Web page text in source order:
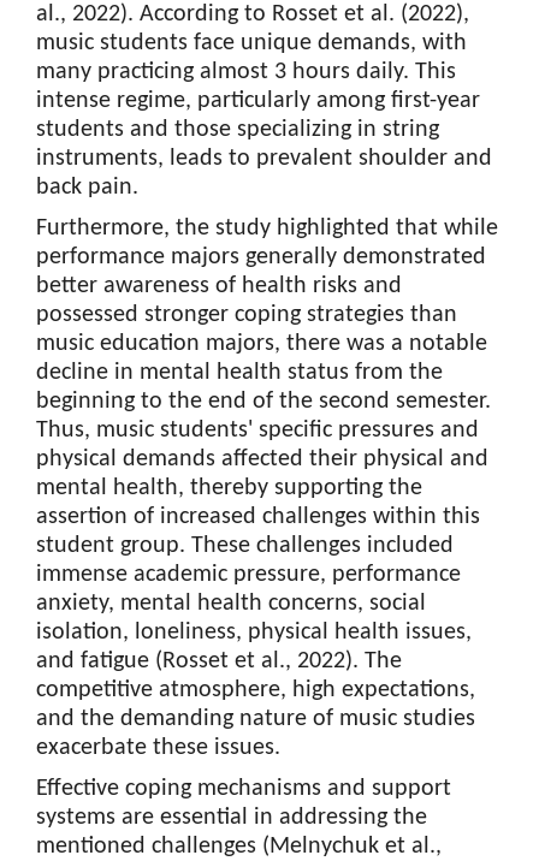
al., 2022). According to Rosset et al. (2022),
music students face unique demands, with
many practicing almost 3 hours daily. This
intense regime, particularly among first-year
students and those specializing in string
instruments, leads to prevalent shoulder and
back pain.
Furthermore, the study highlighted that while
performance majors generally demonstrated
better awareness of health risks and
possessed stronger coping strategies than
music education majors, there was a notable
decline in mental health status from the
beginning to the end of the second semester.
Thus, music students' specific pressures and
physical demands affected their physical and
mental health, thereby supporting the
assertion of increased challenges within this
student group. These challenges included
immense academic pressure, performance
anxiety, mental health concerns, social
isolation, loneliness, physical health issues,
and fatigue (Rosset et al., 2022). The
competitive atmosphere, high expectations,
and the demanding nature of music studies
exacerbate these issues.
Effective coping mechanisms and support
systems are essential in addressing the
mentioned challenges (Melnychuk et al.,